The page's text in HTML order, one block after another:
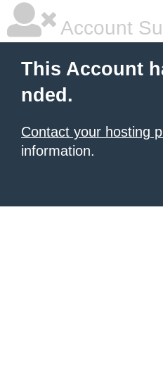
Account
This Account
nded.
Contact your hosting
information.